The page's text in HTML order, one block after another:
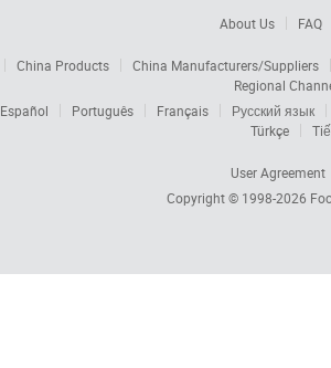
About Us FAQ
China Products
China Manufacturers/Suppliers
Regional
Español Português Français
Русский язык
Türkçe
User Agreement
Copyright © 1998-2026